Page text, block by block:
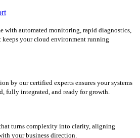
with automated monitoring, rapid diagnostics,
keeps your cloud environment running
by our certified experts ensures your systems
fully integrated, and ready for growth.
turns complexity into clarity, aligning
your business direction.